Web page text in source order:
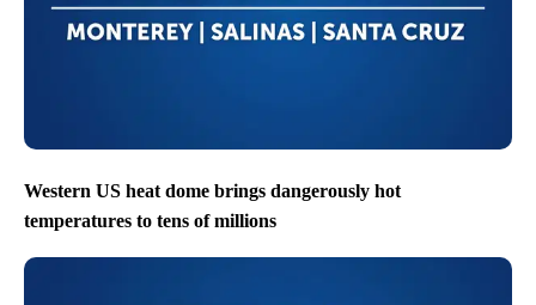
Western US heat dome brings dangerously hot
temperatures to tens of millions